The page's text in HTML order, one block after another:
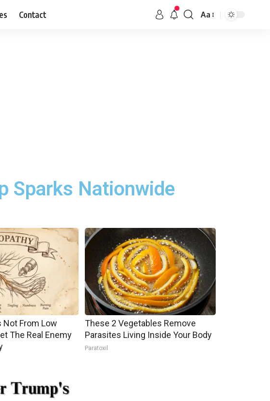
Contact Aa
Sparks Nationwide
Not From Low
The Real Enemy
These 2 Vegetables Remove
Parasites Living Inside Your Body
Paratoxil